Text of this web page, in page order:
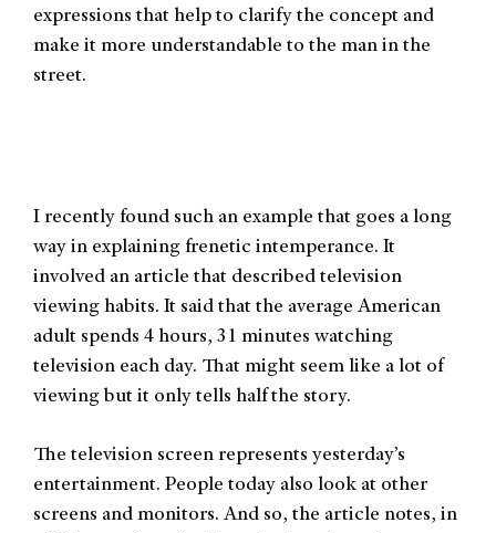
expressions that help to clarify the concept and
make it more understandable to the man in the
street.
I recently found such an example that goes a long
way in explaining frenetic intemperance. It
involved an article that described television
viewing habits. It said that the average American
adult spends 4 hours, 31 minutes watching
television each day. That might seem like a lot of
viewing but it only tells half the story.
The television screen represents yesterday’s
entertainment. People today also look at other
screens and monitors. And so, the article notes, in